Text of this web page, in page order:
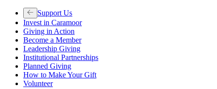
Support Us
Invest in Caramoor
Giving in Action
Become a Member
Leadership Giving
Institutional Partnerships
Planned Giving
How to Make Your Gift
Volunteer